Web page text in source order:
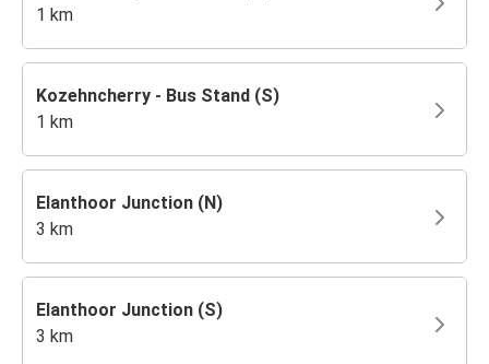
1 km
Kozehncherry - Bus Stand (S)
1 km
Elanthoor Junction (N)
3 km
Elanthoor Junction (S)
3 km